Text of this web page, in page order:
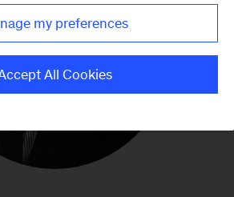
my preferences
All Cookies